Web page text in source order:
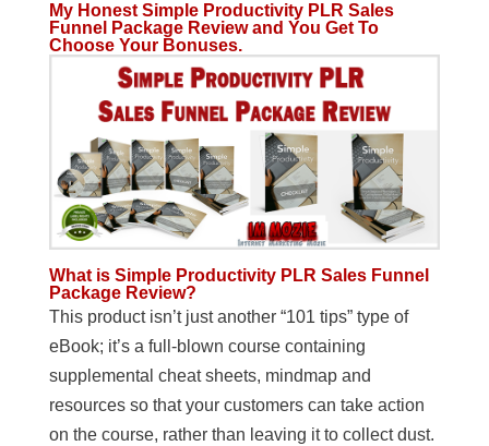
My Honest Simple Productivity PLR Sales
Funnel Package Review and You Get To
Choose Your Bonuses.
What is Simple Productivity PLR Sales Funnel
Package Review?
This product isn’t just another “101 tips” type of
eBook; it’s a full-blown course containing
supplemental cheat sheets, mindmap and
resources so that your customers can take action
on the course, rather than leaving it to collect dust.